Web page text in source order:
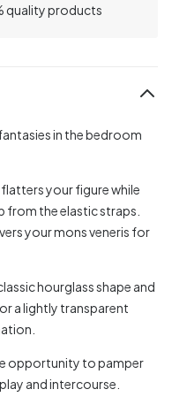
quality products
in the bedroom
your figure while
from the elastic straps.
your mons veneris for
hourglass shape and
a lightly transparent
opportunity to pamper
and intercourse.